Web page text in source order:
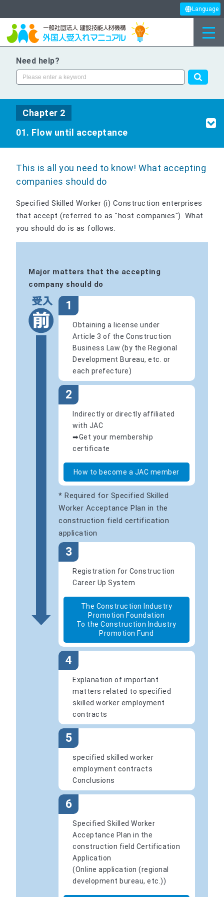
Language
Need help?
Chapter 2
01. Flow until acceptance
This is all you need to know! What accepting
companies should do
Specified Skilled Worker (i) Construction enterprises
that accept (referred to as "host companies"). What
you should do is as follows.
Major matters that the accepting
company should do
1
Obtaining a license under
Article 3 of the Construction
Business Law (by the Regional
Development Bureau, etc. or
each prefecture)
2
Indirectly or directly affiliated
with JAC
➡Get your membership
certificate
How to become a JAC member
* Required for Specified Skilled
Worker Acceptance Plan in the
construction field certification
application
3
Registration for Construction
Career Up System
The Construction Industry
Promotion Foundation
To the Construction Industry
Promotion Fund
4
Explanation of important
matters related to specified
skilled worker employment
contracts
5
specified skilled worker
employment contracts
Conclusions
6
Specified Skilled Worker
Acceptance Plan in the
construction field Certification
Application
(Online application (regional
development bureau, etc.))